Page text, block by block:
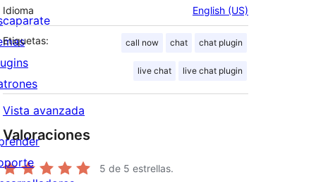
Idioma English (US)
Etiquetas: call now chat chat plugin
live chat live chat plugin
Vista avanzada
Valoraciones
5 de 5 estrellas.